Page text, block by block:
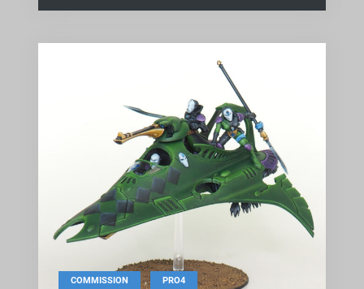
COMMISSION , PRO4